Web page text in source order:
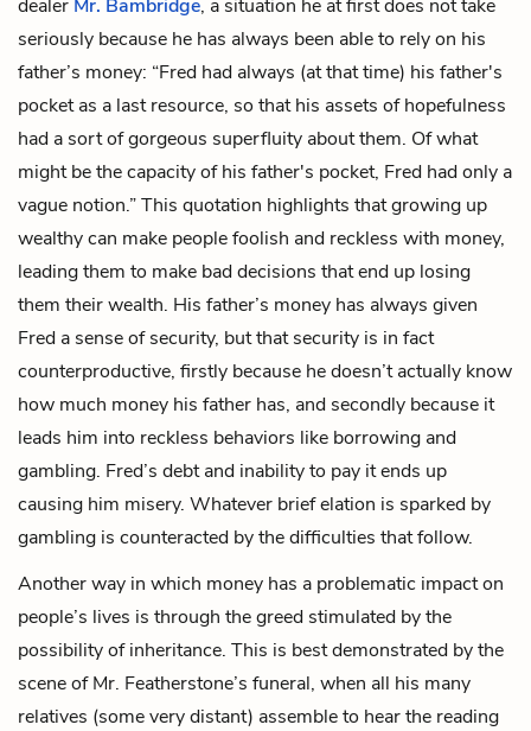
dealer Mr. Bambridge, a situation he at first does not take
seriously because he has always been able to rely on his
father’s money: “Fred had always (at that time) his father's
pocket as a last resource, so that his assets of hopefulness
had a sort of gorgeous superfluity about them. Of what
might be the capacity of his father's pocket, Fred had only a
vague notion.” This quotation highlights that growing up
wealthy can make people foolish and reckless with money,
leading them to make bad decisions that end up losing
them their wealth. His father’s money has always given
Fred a sense of security, but that security is in fact
counterproductive, firstly because he doesn’t actually know
how much money his father has, and secondly because it
leads him into reckless behaviors like borrowing and
gambling. Fred’s debt and inability to pay it ends up
causing him misery. Whatever brief elation is sparked by
gambling is counteracted by the difficulties that follow.
Another way in which money has a problematic impact on
people’s lives is through the greed stimulated by the
possibility of inheritance. This is best demonstrated by the
scene ofMr. Featherstone’s funeral, when all his many
relatives (some very distant) assemble to hear the reading